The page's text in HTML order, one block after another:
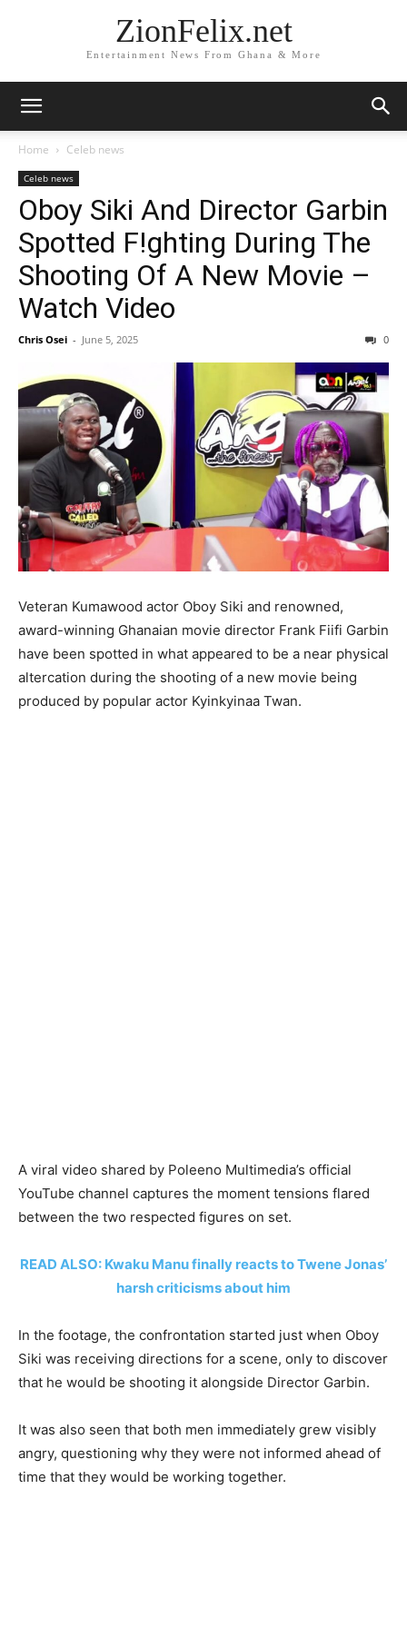
ZionFelix.net
Entertainment News From Ghana & More
Home Celeb news
Celeb news
Oboy Siki And Director Garbin
Spotted F!ghting During The
Shooting Of A New Movie –
Watch Video
Chris Osei - June 5, 2025 0
Veteran Kumawood actor Oboy Siki and renowned,
award-winning Ghanaian movie director Frank Fiifi Garbin
have been spotted in what appeared to be a near physical
altercation during the shooting of a new movie being
produced by popular actor Kyinkyinaa Twan.
A viral video shared by Poleeno Multimedia’s official
YouTube channel captures the moment tensions flared
between the two respected figures on set.
READ ALSO: Kwaku Manu finally reacts to Twene Jonas’
harsh criticisms about him
In the footage, the confrontation started just when Oboy
Siki was receiving directions for a scene, only to discover
that he would be shooting it alongside Director Garbin.
It was also seen that both men immediately grew visibly
angry, questioning why they were not informed ahead of
time that they would be working together.